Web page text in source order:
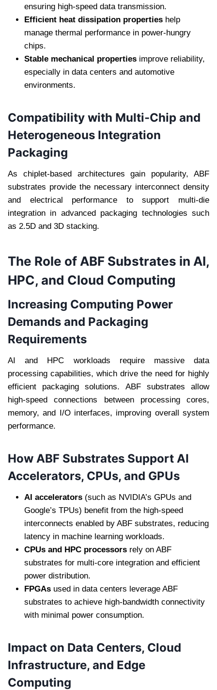
ensuring high-speed data transmission.
Efficient heat dissipation properties help
manage thermal performance in power-hungry
chips.
Stable mechanical properties improve reliability,
especially in data centers and automotive
environments.
Compatibility with Multi-Chip and
Heterogeneous Integration
Packaging
As chiplet-based architectures gain popularity, ABF
substrates provide the necessary interconnect density
and electrical performance to support multi-die
integration in advanced packaging technologies such
as 2.5D and 3D stacking.
The Role of ABF Substrates in AI,
HPC, and Cloud Computing
Increasing Computing Power
Demands and Packaging
Requirements
AI and HPC workloads require massive data
processing capabilities, which drive the need for highly
efficient packaging solutions. ABF substrates allow
high-speed connections between processing cores,
memory, and I/O interfaces, improving overall system
performance.
How ABF Substrates Support AI
Accelerators, CPUs, and GPUs
AI accelerators (such as NVIDIA’s GPUs and
Google’s TPUs) benefit from the high-speed
interconnects enabled by ABF substrates, reducing
latency in machine learning workloads.
CPUs and HPC processors rely on ABF
substrates for multi-core integration and efficient
power distribution.
FPGAs used in data centers leverage ABF
substrates to achieve high-bandwidth connectivity
with minimal power consumption.
Impact on Data Centers, Cloud
Infrastructure, and Edge
Computing